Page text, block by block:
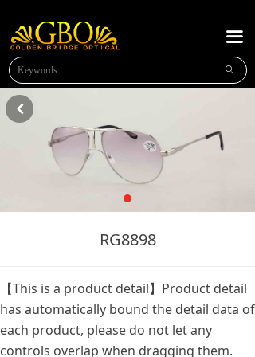
ꄙ
끀
HOME
ABOUT US
NEW PRODUCTS
PLASTIC READING
METAL READING
METAL SUNGLASSES
CONTACT US
OPTICAl FRAMES
RG8898
낒
【This is a product detail】Product detail
has automatically bound the detail data of
each product, please do not let any
controls overlap when dragging them.